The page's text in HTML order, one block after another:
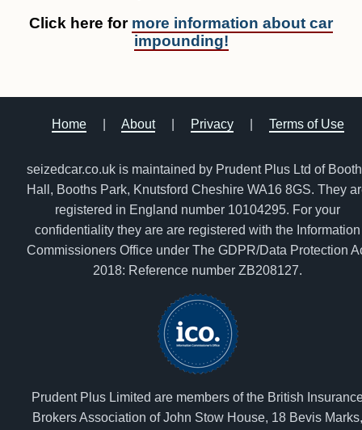
Click here for more information about car
impounding!
Home| About| Privacy| Terms of Use
seizedcar.co.uk is maintained by Prudent Plus Ltd of
Hall, Booths Park, Knutsford Cheshire WA16 8GS. They
registered in England number 10104295. For your
confidentiality they are are registered with the Information
Commissioners Office under The GDPR/Data Protection
2018: Reference number ZB208127.
Prudent Plus Limited are members of the British
Brokers Association of John Stow House, 18 Bevis